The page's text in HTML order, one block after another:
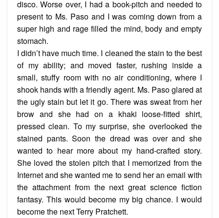
disco. Worse over, I had a book-pitch and needed to
present to Ms. Paso and I was coming down from a
super high and rage filled the mind, body and empty
stomach.
I didn’t have much time. I cleaned the stain to the best
of my ability; and moved faster, rushing inside a
small, stuffy room with no air conditioning, where I
shook hands with a friendly agent. Ms. Paso glared at
the ugly stain but let it go. There was sweat from her
brow and she had on a khaki loose-fitted shirt,
pressed clean. To my surprise, she overlooked the
stained pants. Soon the dread was over and she
wanted to hear more about my hand-crafted story.
She loved the stolen pitch that I memorized from the
Internet and she wanted me to send her an email with
the attachment from the next great science fiction
fantasy. This would become my big chance. I would
become the next Terry Pratchett.